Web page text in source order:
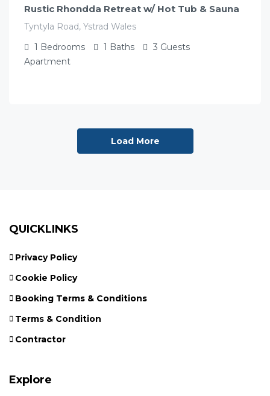
Rustic Rhondda Retreat w/ Hot Tub & Sauna
Tyntyla Road, Ystrad Wales
1 Bedrooms 1 Baths 3 Guests
Apartment
Load More
QUICKLINKS
Privacy Policy
Cookie Policy
Booking Terms & Conditions
Terms & Condition
Contractor
Explore